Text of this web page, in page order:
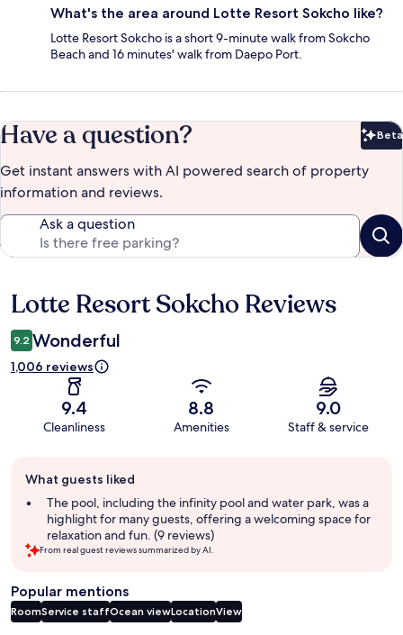
What's the area around Lotte Resort Sokcho like?
Lotte Resort Sokcho is a short 9-minute walk from Sokcho
Beach and 16 minutes' walk from Daepo Port.
Have a question? Beta
Get instant answers with AI powered search of property
information and reviews.
Ask a question
Reviews
Lotte Resort Sokcho Reviews
9.2 Wonderful
1,006 reviews
9.4
Cleanliness
8.8
Amenities
9.0
Staff & service
review
summary
What guests liked
The pool, including the infinity pool and water park, was a
highlight for many guests, offering a welcoming space for
relaxation and fun. (9 reviews)
From real guest reviews summarized by AI.
Popular mentions
RoomService staffOcean viewLocationView